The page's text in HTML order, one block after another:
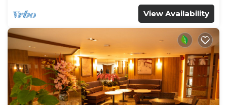
View Availability